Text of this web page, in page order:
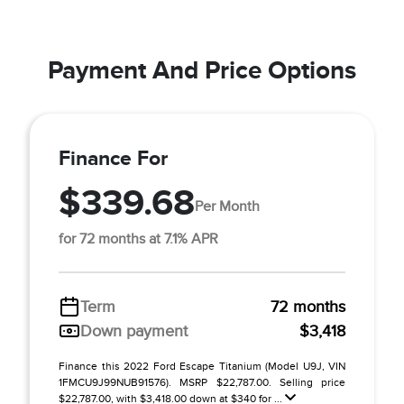
Payment And Price Options
Finance For
$339.68Per Month
for 72 months at 7.1% APR
Term
72 months
Down payment
$3,418
Finance this 2022 Ford Escape Titanium (Model U9J, VIN
1FMCU9J99NUB91576). MSRP $22,787.00. Selling price
$22,787.00, with $3,418.00 down at $340 for ...